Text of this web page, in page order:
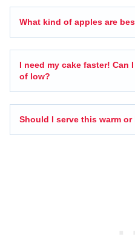
What kind of apples are
I need my cake faster!
of low?
Should I serve this warm